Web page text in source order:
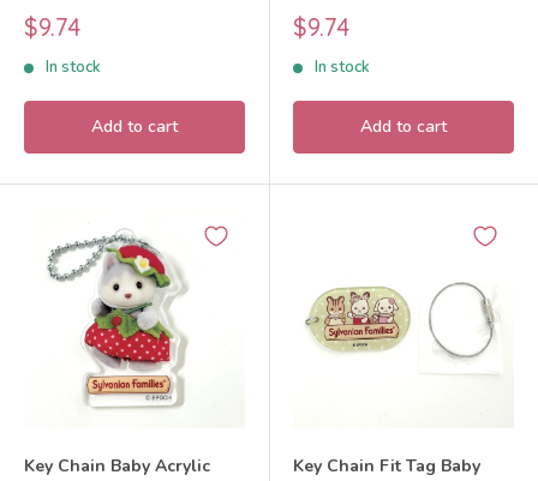
Exhibition Sylvanian
Families Calico Critters
Sale
price
$9.74
In stock
Add to cart
Exhibition Sylvanian
Families Calico Critters
Sale
price
$9.74
In stock
Add to cart
Key Chain Baby Acrylic
Key Chain Fit Tag Baby